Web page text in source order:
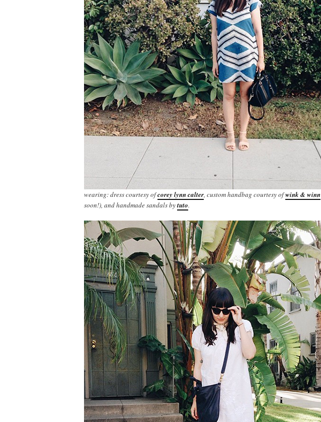
wearing: dress courtesy ofcorey lynn calter, custom handbag courtesy ofwink & winn
soon!), and handmade sandals bytuto.